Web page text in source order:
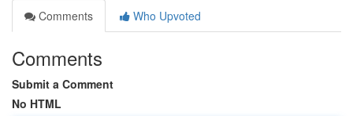
Comments
Who Upvoted
Comments
Submit a Comment
No HTML